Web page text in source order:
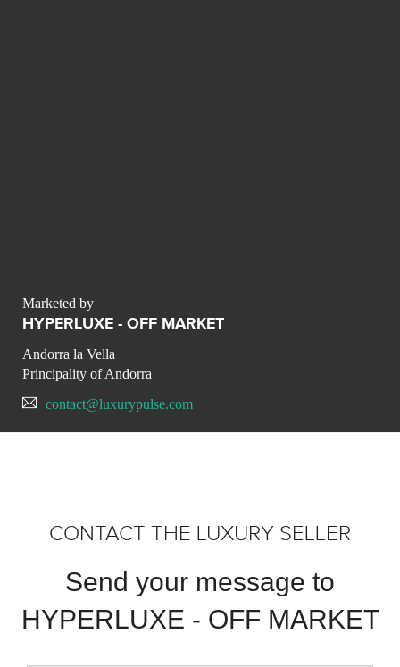
Marketed by
HYPERLUXE - OFF MARKET
Andorra la Vella
Principality of Andorra
contact@luxurypulse.com
CONTACT THE LUXURY SELLER
Send your message to
HYPERLUXE - OFF MARKET